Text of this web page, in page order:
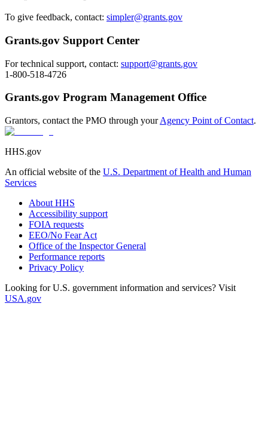
To give feedback, contact: simpler@grants.gov
Grants.gov Support Center
For technical support, contact: support@grants.gov
1-800-518-4726
Grants.gov Program Management Office
Grantors, contact the PMO through yourAgency Point of Contact.
HHS.gov
An official website of the U.S. Department of Health and Human
Services
About HHS
Accessibility support
FOIA requests
EEO/No Fear Act
Office of the Inspector General
Performance reports
Privacy Policy
Looking for U.S. government information and services? Visit
USA.gov